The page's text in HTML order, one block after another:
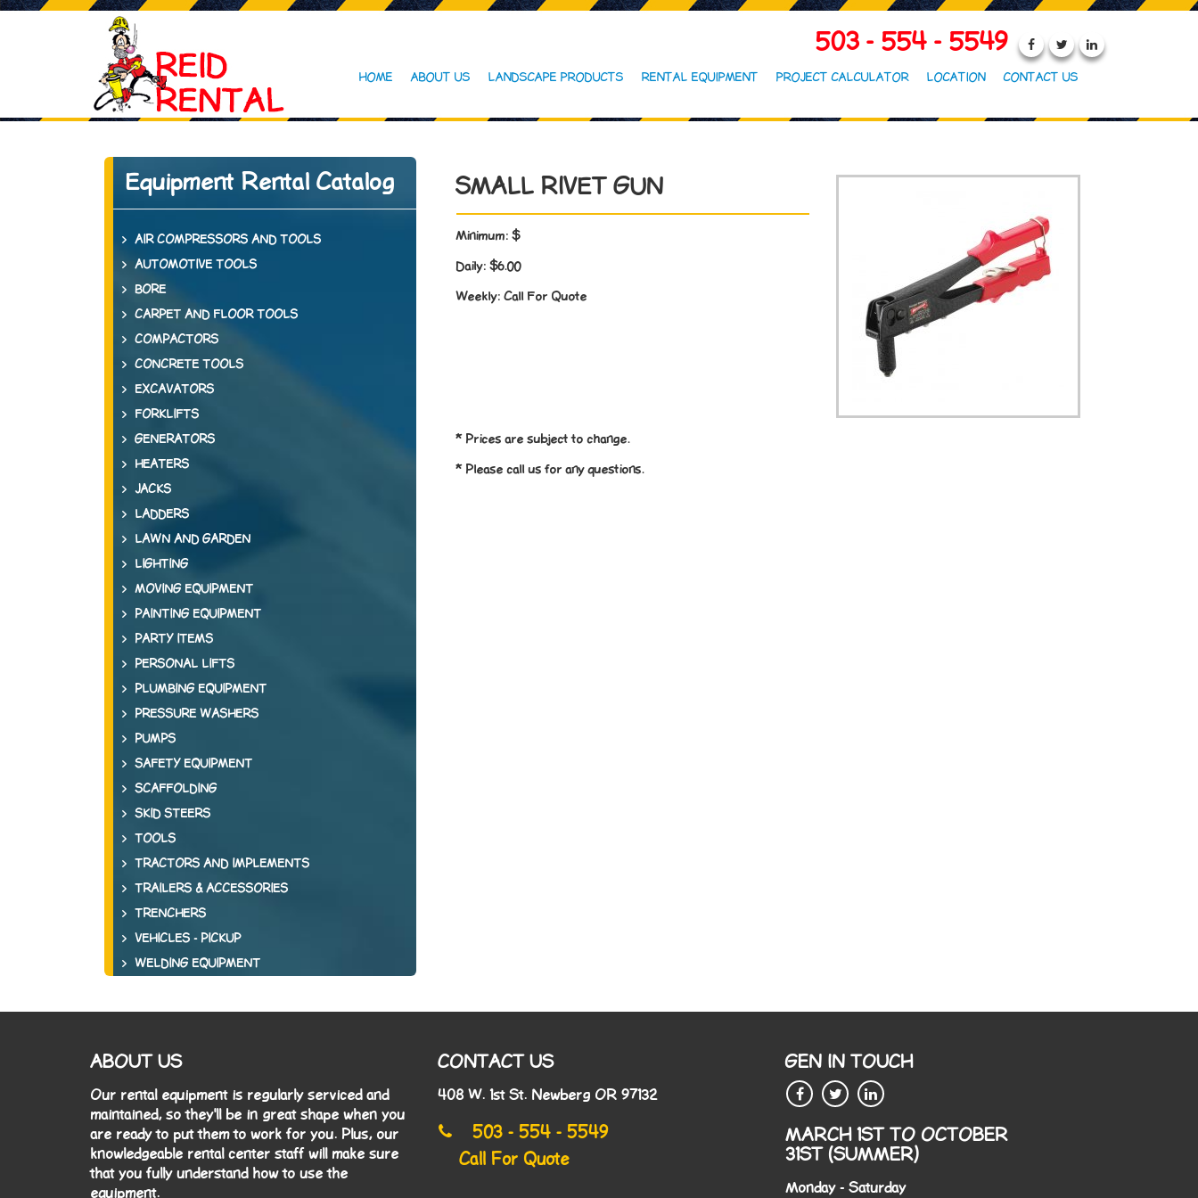
503 - 554 - 5549
HOME ABOUT US LANDSCAPE PRODUCTS RENTAL EQUIPMENT PROJECT CALCULATOR LOCATION CONTACT US
Equipment Rental Catalog
AIR COMPRESSORS AND TOOLS
AUTOMOTIVE TOOLS
BORE
CARPET AND FLOOR TOOLS
COMPACTORS
CONCRETE TOOLS
EXCAVATORS
FORKLIFTS
GENERATORS
HEATERS
JACKS
LADDERS
LAWN AND GARDEN
LIGHTING
MOVING EQUIPMENT
PAINTING EQUIPMENT
PARTY ITEMS
PERSONAL LIFTS
PLUMBING EQUIPMENT
PRESSURE WASHERS
PUMPS
SAFETY EQUIPMENT
SCAFFOLDING
SKID STEERS
TOOLS
TRACTORS AND IMPLEMENTS
TRAILERS & ACCESSORIES
TRENCHERS
VEHICLES - PICKUP
WELDING EQUIPMENT
SMALL RIVET GUN
Minimum: $
Daily: $6.00
Weekly: Call For Quote
* Prices are subject to change.
* Please call us for any questions.
ABOUT US
Our rental equipment is regularly serviced and
maintained, so they'll be in great shape when you
are ready to put them to work for you. Plus, our
knowledgeable rental center staff will make sure
that you fully understand how to use the
equipment.
CONTACT US
408 W. 1st St. Newberg OR 97132
503 - 554 - 5549
Call For Quote
GEN IN TOUCH
MARCH 1ST TO OCTOBER
31ST (SUMMER)
Monday - Saturday